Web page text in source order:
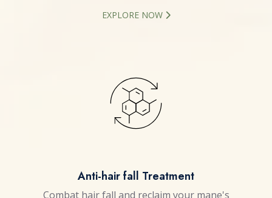
EXPLORE NOW
Anti-hair fall Treatment
Combat hair fall and reclaim your mane's